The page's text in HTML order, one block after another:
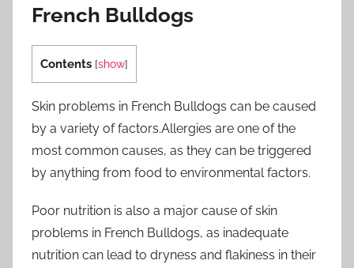
French Bulldogs
Contents [show]
Skin problems in French Bulldogs can be caused
by a variety of factors.Allergies are one of the
most common causes, as they can be triggered
by anything from food to environmental factors.
Poor nutrition is also a major cause of skin
problems in French Bulldogs, as inadequate
nutrition can lead to dryness and flakiness in their